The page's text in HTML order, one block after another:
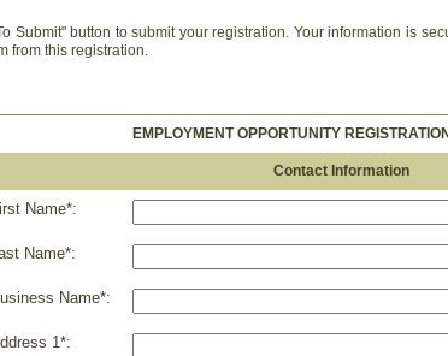
Submit" button to submit your registration. Your information is
from this registration.
EMPLOYMENT OPPORTUNITY
Contact Information
Name*:
Name*:
Name*:
1*: